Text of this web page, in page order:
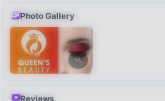
Photo Gallery
Reviews